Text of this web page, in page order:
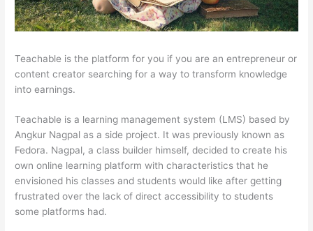
Teachable is the platform for you if you are an entrepreneur or
content creator searching for a way to transform knowledge
into earnings.
Teachable is a learning management system (LMS) based by
Angkur Nagpal as a side project. It was previously known as
Fedora. Nagpal, a class builder himself, decided to create his
own online learning platform with characteristics that he
envisioned his classes and students would like after getting
frustrated over the lack of direct accessibility to students
some platforms had.